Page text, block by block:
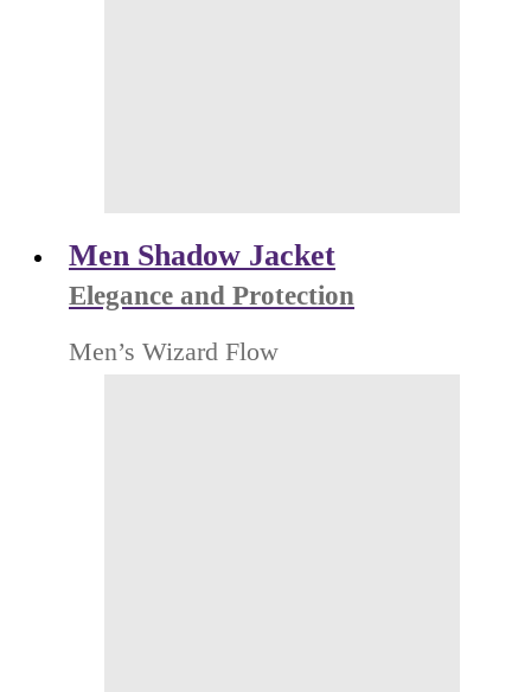
Men Shadow Jacket
Elegance and Protection
Men’s Wizard Flow